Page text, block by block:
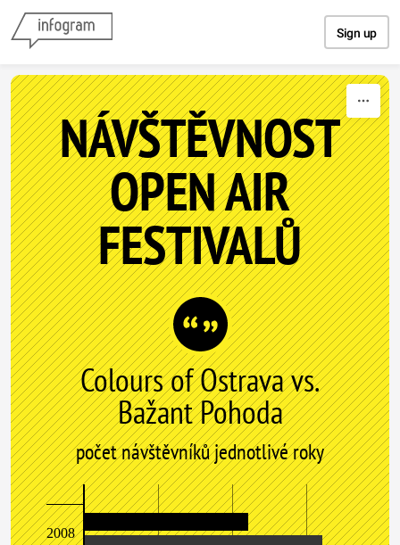
Sign up
NÁVŠTĚVNOST
OPEN AIR
FESTIVALŮ
Colours of Ostrava vs.
Bažant Pohoda
počet návštěvníků jednotlivé roky
2008